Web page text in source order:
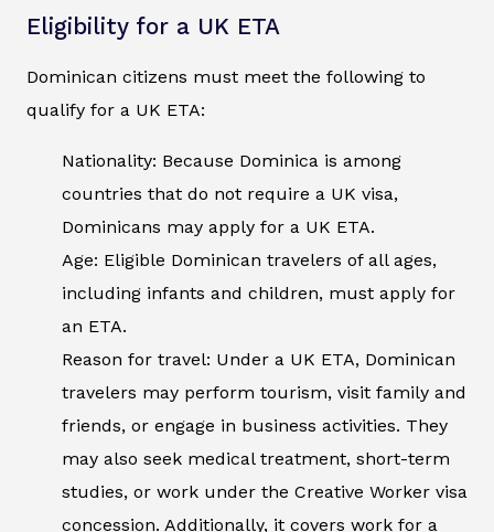
Eligibility for a UK ETA
Dominican citizens must meet the following to
qualify for a UK ETA:
Nationality: Because Dominica is among
countries that do not require a UK visa,
Dominicans may apply for a UK ETA.
Age: Eligible Dominican travelers of all ages,
including infants and children, must apply for
an ETA.
Reason for travel: Under a UK ETA, Dominican
travelers may perform tourism, visit family and
friends, or engage in business activities. They
may also seek medical treatment, short-term
studies, or work under the Creative Worker visa
concession. Additionally, it covers work for a